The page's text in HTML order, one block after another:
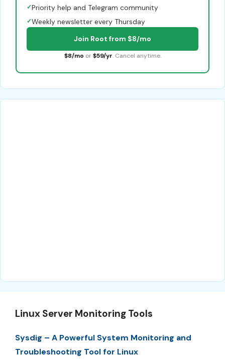
✓Priority help and Telegram community
✓Weekly newsletter every Thursday
Join Root from $8/mo
$8/mo or $59/yr. Cancel anytime.
Linux Server Monitoring Tools
Sysdig – A Powerful System Monitoring and
Troubleshooting Tool for Linux